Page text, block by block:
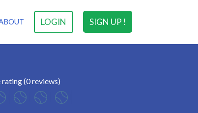
SIGN UP !
LOGIN
rating (0 reviews)